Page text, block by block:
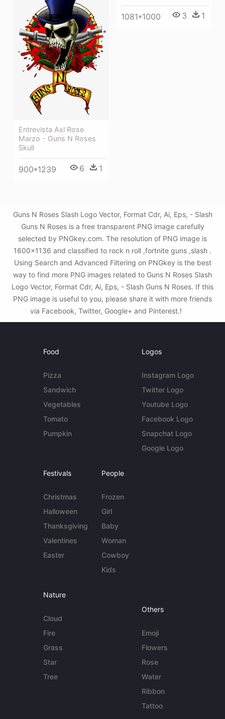
1081*1000 3 1
Entrevista Axl Rose
Marzo - Guns N Roses
Skull
900*1239 6 1
Guns N Roses Slash Logo Vector, Format Cdr, Ai, Eps, - Slash
Guns N Roses is a free transparent PNG image carefully
selected by PNGkey.com. The resolution of PNG image is
1600x1136 and classified to rock n roll ,fortnite guns ,slash .
Using Search and Advanced Filtering on PNGkey is the best
way to find more PNG images related to Guns N Roses Slash
Logo Vector, Format Cdr, Ai, Eps, - Slash Guns N Roses. If this
PNG image is useful to you, please share it with more friends
via Facebook, Twitter, Google+ and Pinterest.!
Food
Pizza
Sandwich
Vegetables
Tomato
Pumpkin
Logos
Instagram Logo
Twitter Logo
Youtube Logo
Facebook Logo
Snapchat Logo
Google Logo
Festivals
Christmas
Halloween
Thanksgiving
Valentines
Easter
People
Frozen
Girl
Baby
Woman
Cowboy
Kids
Nature
Cloud
Fire
Grass
Star
Tree
Others
Emoji
Flowers
Rose
Water
Ribbon
Tattoo